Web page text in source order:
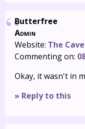
Butterfree
Admin
Website: The
Commenting on:
Okay, it wasn't in
» Reply to this